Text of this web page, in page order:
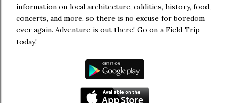
information on local architecture, oddities, history, food,
concerts, and more, so there is no excuse for boredom
ever again. Adventure is out there! Go on a Field Trip
today!